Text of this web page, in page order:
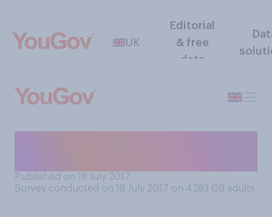
UK
Editorial
& free
data
Published on 18 July 2017
Survey conducted on 18 July 2017 on 4283 GB adults